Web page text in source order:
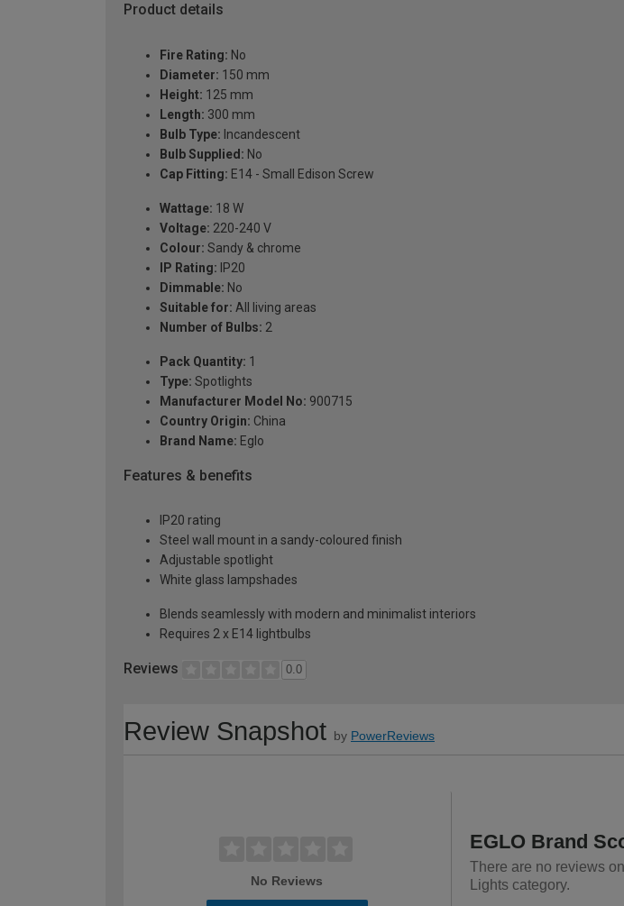
Product details
Fire Rating: No
Diameter: 150 mm
Height: 125 mm
Length: 300 mm
Bulb Type: Incandescent
Bulb Supplied: No
Cap Fitting: E14 - Small Edison Screw
Wattage: 18 W
Voltage: 220-240 V
Colour: Sandy & chrome
IP Rating: IP20
Dimmable: No
Suitable for: All living areas
Number of Bulbs: 2
Pack Quantity: 1
Type: Spotlights
Manufacturer Model No: 900715
Country Origin: China
Brand Name: Eglo
Features & benefits
IP20 rating
Steel wall mount in a sandy-coloured finish
Adjustable spotlight
White glass lampshades
Blends seamlessly with modern and minimalist interiors
Requires 2 x E14 lightbulbs
Reviews 0.0
Review Snapshot by PowerReviews
No Reviews
EGLO Brand
There are no reviews
Lights category.